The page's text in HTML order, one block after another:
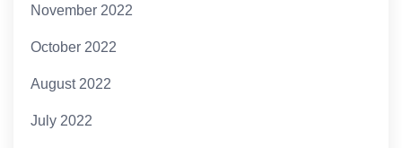
November 2022
October 2022
August 2022
July 2022